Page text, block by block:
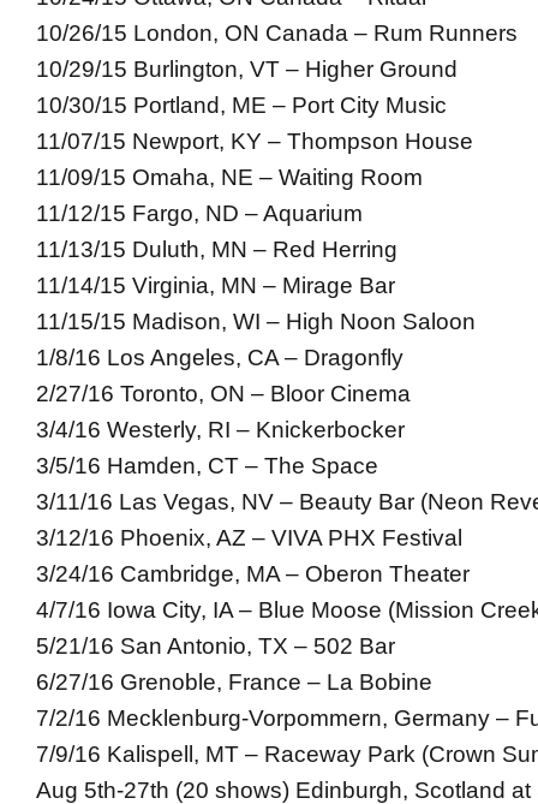
10/26/15 London, ON Canada – Rum Runners
10/29/15 Burlington, VT – Higher Ground
10/30/15 Portland, ME – Port City Music
11/07/15 Newport, KY – Thompson House
11/09/15 Omaha, NE – Waiting Room
11/12/15 Fargo, ND – Aquarium
11/13/15 Duluth, MN – Red Herring
11/14/15 Virginia, MN – Mirage Bar
11/15/15 Madison, WI – High Noon Saloon
1/8/16 Los Angeles, CA – Dragonfly
2/27/16 Toronto, ON – Bloor Cinema
3/4/16 Westerly, RI – Knickerbocker
3/5/16 Hamden, CT – The Space
3/11/16 Las Vegas, NV – Beauty Bar (Neon
3/12/16 Phoenix, AZ – VIVA PHX Festival
3/24/16 Cambridge, MA – Oberon Theater
4/7/16 Iowa City, IA – Blue Moose (Mission
5/21/16 San Antonio, TX – 502 Bar
6/27/16 Grenoble, France – La Bobine
7/2/16 Mecklenburg-Vorpommern, Germany –
7/9/16 Kalispell, MT – Raceway Park (Crown
Aug 5th-27th (20 shows) Edinburgh, Scotland at